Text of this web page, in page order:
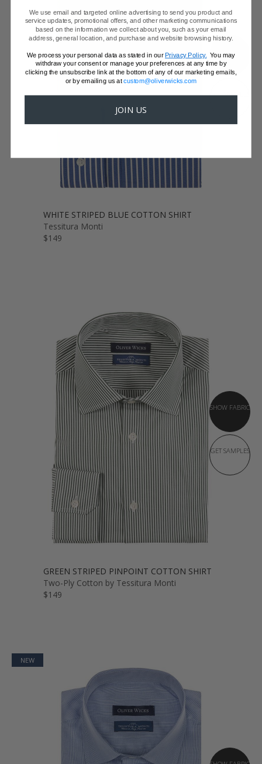
GET SAMPLES
WHITE STRIPED BLUE COTTON SHIRT
Tessitura Monti
$149
SHOW FABRIC
GET SAMPLES
GREEN STRIPED PINPOINT COTTON SHIRT
Two-Ply Cotton by Tessitura Monti
$149
NEW
We use email and targeted online advertising to send you product and
service updates, promotional offers, and other marketing communications
based on the information we collect about you, such as your email
address, general location, and purchase and website browsing history.
We process your personal data as stated in ourPrivacy Policy. You may
withdraw your consent or manage your preferences at any time by
clicking the unsubscribe link at the bottom of any of our marketing emails,
or by emailing us atcustom@oliverwicks.com
JOIN US